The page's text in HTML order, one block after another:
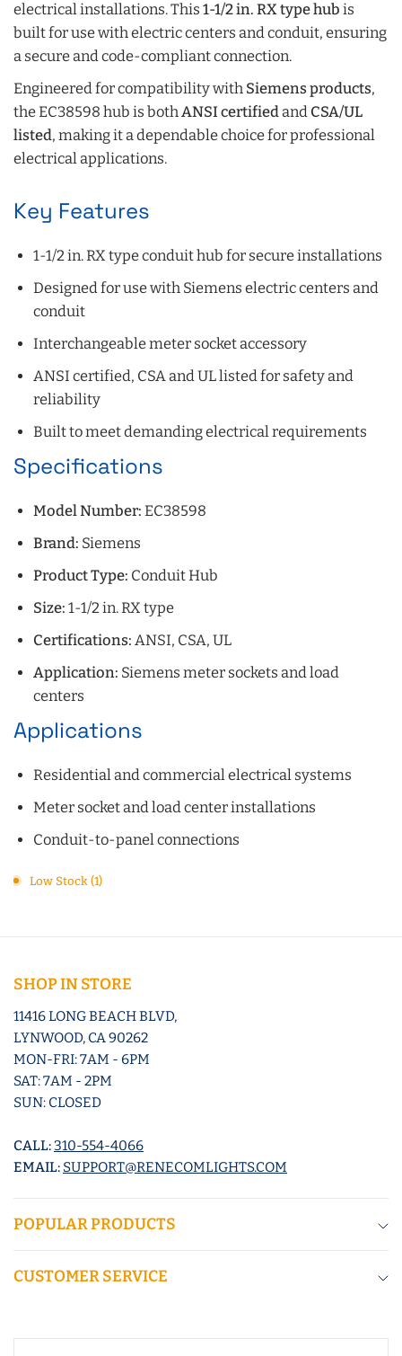
electrical installations. This1-1/2 in. RX type hub is
built for use with electric centers and conduit, ensuring
a secure and code-compliant connection.
Engineered for compatibility with Siemens products,
the EC38598 hub is bothANSI certifiedand CSA/UL
listed, making it a dependable choice for professional
electrical applications.
Key Features
1-1/2 in. RX type conduit hub for secure installations
Designed for use with Siemens electric centers and
conduit
Interchangeable meter socket accessory
ANSI certified, CSA and UL listed for safety and
reliability
Built to meet demanding electrical requirements
Specifications
Model Number: EC38598
Brand: Siemens
Product Type: Conduit Hub
Size: 1-1/2 in. RX type
Certifications: ANSI, CSA, UL
Application: Siemens meter sockets and load
centers
Applications
Residential and commercial electrical systems
Meter socket and load center installations
Conduit-to-panel connections
Low Stock (1)
SHOP IN STORE
11416 LONG BEACH BLVD,
LYNWOOD, CA 90262
MON-FRI: 7AM - 6PM
SAT: 7AM - 2PM
SUN: CLOSED
CALL:310-554-4066
EMAIL: SUPPORT@RENECOMLIGHTS.COM
POPULAR PRODUCTS
CUSTOMER SERVICE